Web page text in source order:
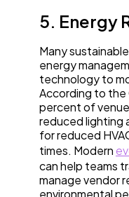
5. Energy
Many
energy
technology to
According to the
percent of
reduced lighting
for reduced
times. Modern
can help teams
manage vendor
environmental